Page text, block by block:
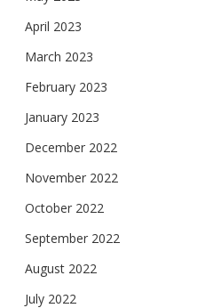
April 2023
March 2023
February 2023
January 2023
December 2022
November 2022
October 2022
September 2022
August 2022
July 2022